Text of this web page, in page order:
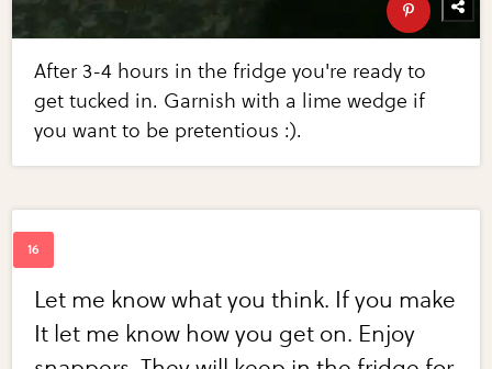
After 3-4 hours in the fridge you're ready to
get tucked in. Garnish with a lime wedge if
you want to be pretentious :).
Let me know what you think. If you make
It let me know how you get on. Enjoy